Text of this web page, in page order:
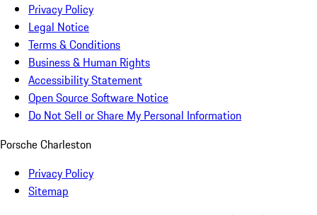
Privacy Policy
Legal Notice
Terms & Conditions
Business & Human Rights
Accessibility Statement
Open Source Software Notice
Do Not Sell or Share My Personal Information
Porsche Charleston
Privacy Policy
Sitemap